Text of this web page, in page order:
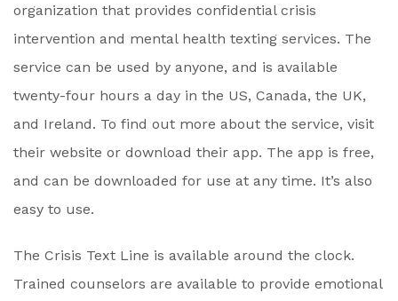
organization that provides confidential crisis
intervention and mental health texting services. The
service can be used by anyone, and is available
twenty-four hours a day in the US, Canada, the UK,
and Ireland. To find out more about the service, visit
their website or download their app. The app is free,
and can be downloaded for use at any time. It’s also
easy to use.
The Crisis Text Line is available around the clock.
Trained counselors are available to provide emotional